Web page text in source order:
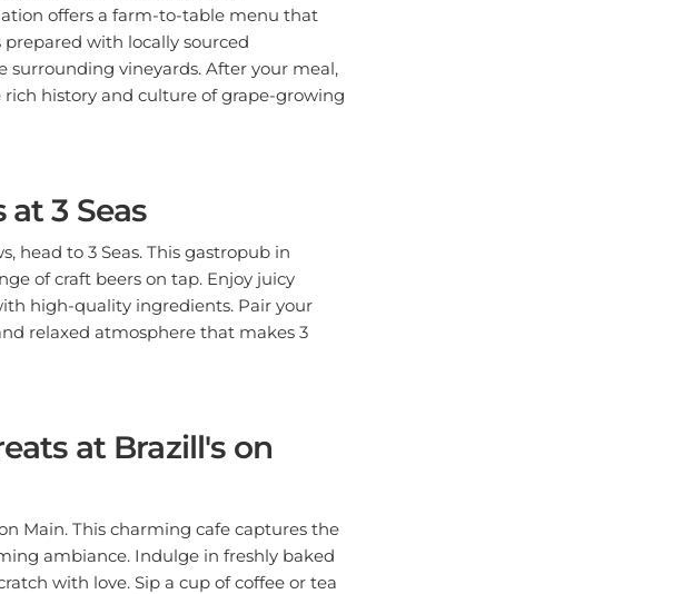
offers a farm-to-table menu that
with locally sourced
surrounding vineyards. After your meal,
history and culture of grape-growing
3 Seas
head to 3 Seas. This gastropub in
of craft beers on tap. Enjoy juicy
high-quality ingredients. Pair your
relaxed atmosphere that makes 3
at Brazill's on
Main. This charming cafe captures the
ambiance. Indulge in freshly baked
with love. Sip a cup of coffee or tea